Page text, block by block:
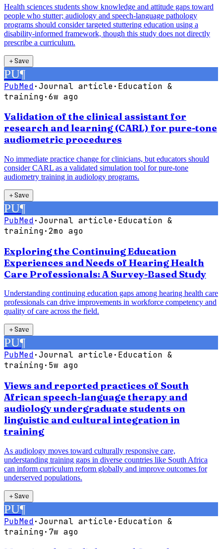
Health sciences students show knowledge and attitude gaps toward
people who stutter; audiology and speech-language pathology
programs should consider targeted stuttering education using a
disability-informed framework, though this study does not directly
prescribe a curriculum.
＋Save
PU¶
PubMed·Journal article· Education &
training·6w ago
Validation of the clinical assistant for
research and learning (CARL) for pure-tone
audiometric procedures
No immediate practice change for clinicians, but educators should
consider CARL as a validated simulation tool for pure-tone
audiometry training in audiology programs.
＋Save
PU¶
PubMed·Journal article· Education &
training·2mo ago
Exploring the Continuing Education
Experiences and Needs of Hearing Health
Care Professionals: A Survey-Based Study
Understanding continuing education gaps among hearing health care
professionals can drive improvements in workforce competency and
quality of care across the field.
＋Save
PU¶
PubMed·Journal article· Education &
training· 5w ago
Views and reported practices of South
African speech-language therapy and
audiology undergraduate students on
linguistic and cultural integration in
training
As audiology moves toward culturally responsive care,
understanding training gaps in diverse countries like South Africa
can inform curriculum reform globally and improve outcomes for
underserved populations.
＋Save
PU¶
PubMed·Journal article· Education &
training· 7w ago